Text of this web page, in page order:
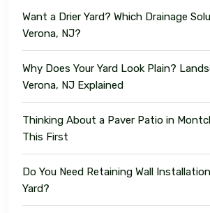
Want a Drier Yard? Which Drainage
Verona, NJ?
Why Does Your Yard Look Plain?
Verona, NJ Explained
Thinking About a Paver Patio in
This First
Do You Need Retaining Wall
Yard?